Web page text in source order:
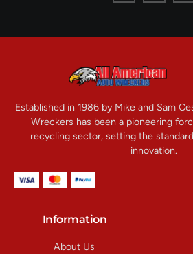
Established in 1986 by Mike and Sam
Wreckers has been a pioneering
recycling sector, setting the
innovation.
Information
About Us